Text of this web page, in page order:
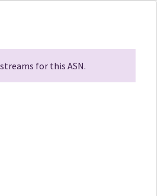
for this ASN.